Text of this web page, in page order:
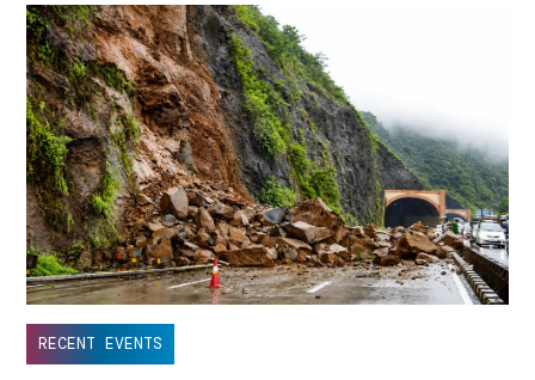
RECENT EVENTS